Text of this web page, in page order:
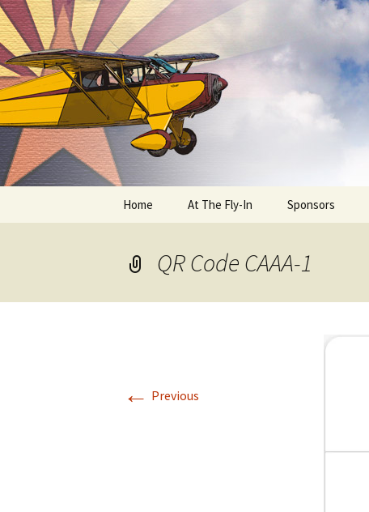
Skip
to
content
Home At The Fly-In
Directions
Sponsors
QR Code CAAA-1
← Previous